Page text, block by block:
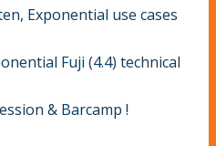
Exponential use cases
Fuji (4.4) technical
& Barcamp !